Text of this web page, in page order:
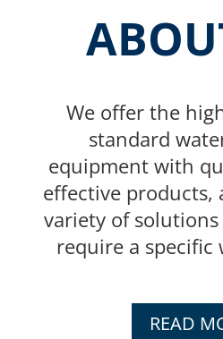
We offer the
standard
equipment with
effective products,
variety of
require a specific
READ